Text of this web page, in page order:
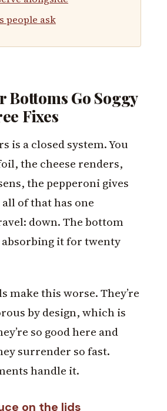
people ask
Bottoms Go Soggy
Fixes
is a closed system. You
the cheese renders,
the pepperoni gives
of that has one
down. The bottom
it for twenty
make this worse. They’re
by design, which is
so good here and
surrender so fast.
handle it.
on the lids